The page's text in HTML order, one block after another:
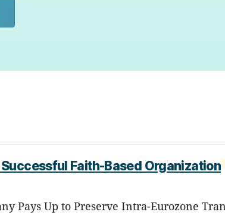
Faith-Based Organization
Pays Up to Preserve Intra-Eurozone